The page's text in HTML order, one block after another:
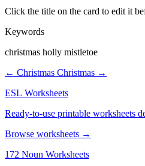
Click the title on the card to edit it
Keywords
christmas holly mistletoe
← Christmas Christmas →
ESL Worksheets
Ready-to-use printable worksheets
Browse worksheets →
172 Noun Worksheets